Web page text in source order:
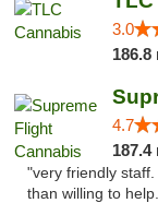
3.0
186.8
4.7
187.4
"very friendly
than willing to